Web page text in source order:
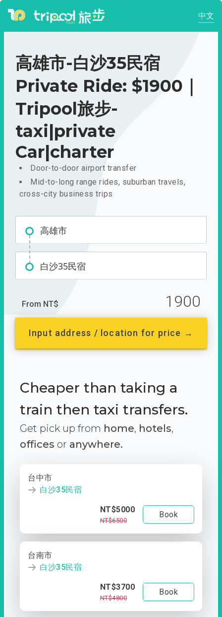
中文
高雄市-白沙35民宿
Private Ride: $1900｜
Tripool旅步-
taxi|private
Car|charter
Door-to-door airport transfer
Mid-to-long range rides, suburban travels,
cross-city business trips
高雄市
白沙35民宿
From NT$ 1900
Input address / location for price →
Cheaper than taking a
train then taxi transfers.
Get pick up from home, hotels,
offices or anywhere.
台中市
白沙35民宿
NT$5000
NT$6500
Book
台南市
白沙35民宿
NT$3700
NT$4800
Book